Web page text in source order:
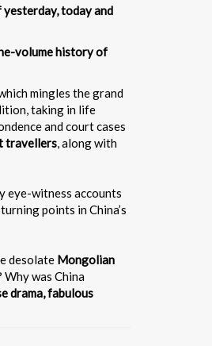
today and
volume history of
mingles the grand
taking in life
and court cases
travellers, along with
eye-witness accounts
points in China’s
desolate Mongolian
was China
drama, fabulous